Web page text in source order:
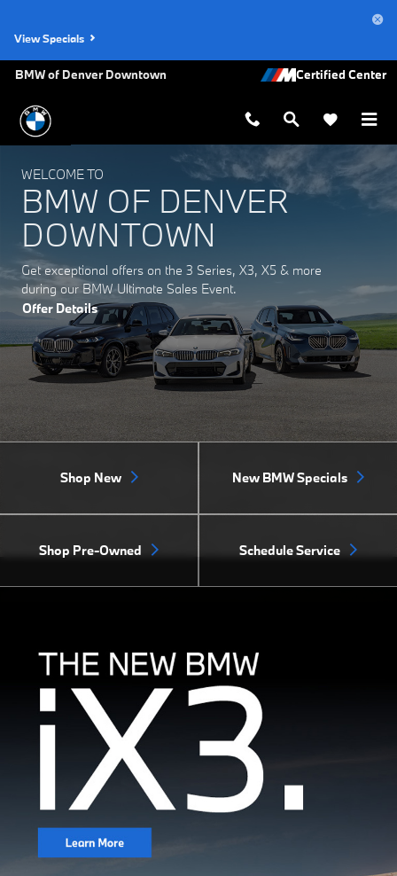
View Specials
BMW of Denver Downtown
WELCOME TO
BMW OF DENVER
DOWNTOWN
Get exceptional offers on the 3 Series, X3, X5 & more
during our BMW Ultimate Sales Event.
Offer Details
Shop New New BMW Specials
Shop Pre-Owned Schedule Service